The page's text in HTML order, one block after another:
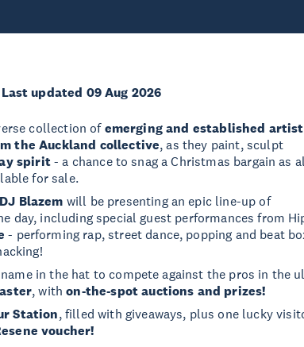
Last updated 09 Aug 2026
collection of emerging and established
the Auckland collective, as they paint, sculpt
spirit- a chance to snag a Christmas bargain as
for sale.
DJ Blazem will be presenting an epic line-up of
day, including special guest performances from
- performing rap, street dance, popping and beat
in the hat to compete against the pros in the
, withon-the-spot auctions and prizes!
Station, filled with giveaways, plus one lucky
voucher!